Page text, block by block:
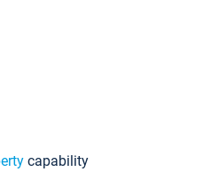
capability